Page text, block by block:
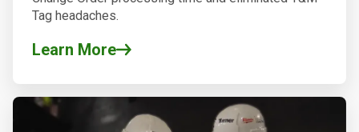
Tag headaches.
Learn More